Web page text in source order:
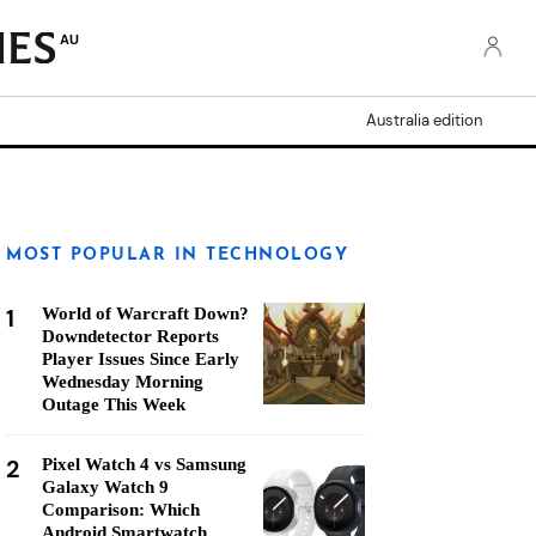
AU
Australia edition
MOST POPULAR IN TECHNOLOGY
1
World of Warcraft Down?
Downdetector Reports
Player Issues Since Early
Wednesday Morning
Outage This Week
2
Pixel Watch 4 vs Samsung
Galaxy Watch 9
Comparison: Which